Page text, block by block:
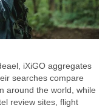
iXiGO aggregates
searches compare
around the world, while
review sites, flight